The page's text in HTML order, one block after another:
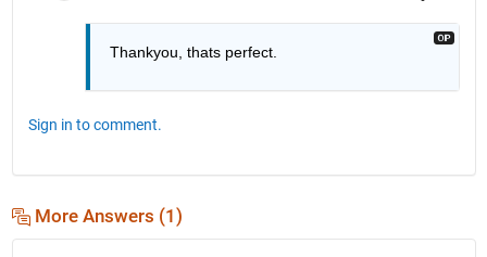
Thankyou, thats perfect.
Sign in to comment.
More Answers (1)